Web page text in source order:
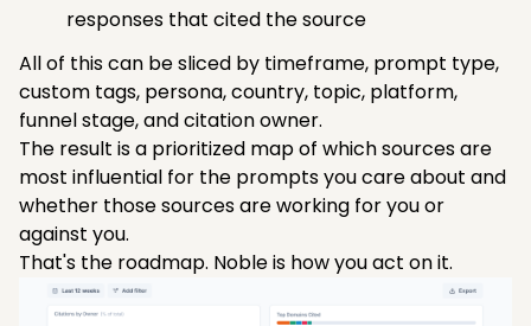
responses that cited the source
All of this can be sliced by timeframe, prompt type,
custom tags, persona, country, topic, platform,
funnel stage, and citation owner.
The result is a prioritized map of which sources are
most influential for the prompts you care about and
whether those sources are working for you or
against you.
That's the roadmap. Noble is how you act on it.